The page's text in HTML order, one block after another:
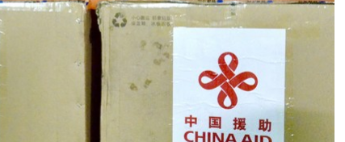
Italian
Kazakh